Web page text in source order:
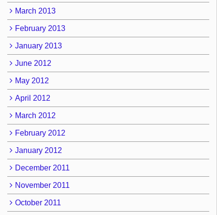
March 2013
February 2013
January 2013
June 2012
May 2012
April 2012
March 2012
February 2012
January 2012
December 2011
November 2011
October 2011